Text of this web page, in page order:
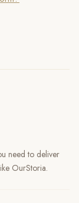
need to deliver
OurStoria.